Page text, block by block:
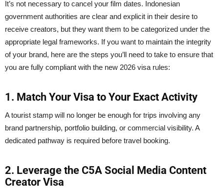
It’s not necessary to cancel your film dates. Indonesian
government authorities are clear and explicit in their desire to
receive creators, but they want them to be categorized under the
appropriate legal frameworks. If you want to maintain the integrity
of your brand, here are the steps you’ll need to take to ensure that
you are fully compliant with the new 2026 visa rules:
1. Match Your Visa to Your Exact Activity
A tourist stamp will no longer be enough for trips involving any
brand partnership, portfolio building, or commercial visibility. A
dedicated pathway is required before travel booking.
2. Leverage the C5A Social Media Content
Creator Visa